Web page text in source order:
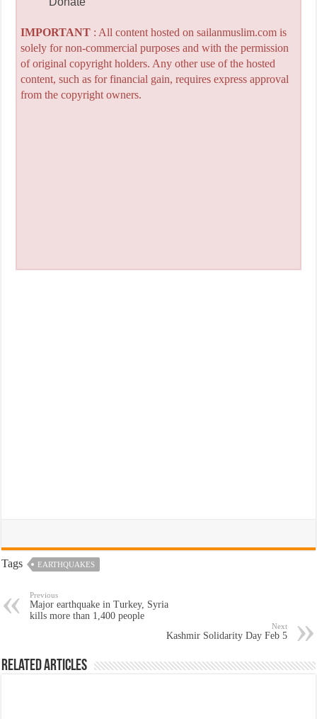
IMPORTANT: All content hosted on sailanmuslim.com is
solely for non-commercial purposes and with the permission
of original copyright holders. Any other use of the hosted
content, such as for financial gain, requires express approval
from the copyright owners.
Tags EARTHQUAKES
Previous
Major earthquake in Turkey, Syria
kills more than 1,400 people
Next
Kashmir Solidarity Day Feb 5
Related Articles